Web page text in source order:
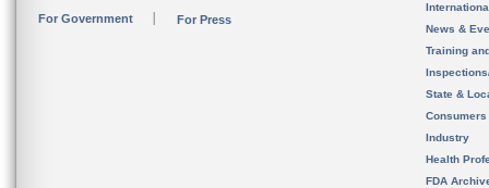
For Government For Press
News &
Training
State &
Consumers
Industry
Health
FDA